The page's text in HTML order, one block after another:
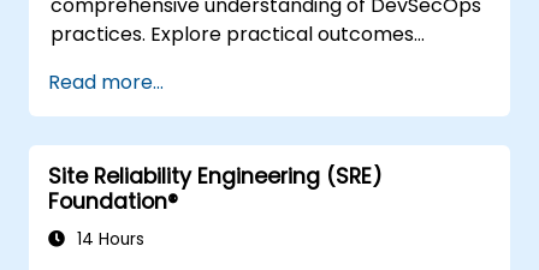
practices. Explore practical outcomes
building processes to accelerate value, and
comparing technological options available
today. Tailored for recently transformed
organizations who are looking to enhance
DevSecOps skills and awareness.
Read more...
Site Reliability Engineering (SRE)
Foundation®
14 Hours